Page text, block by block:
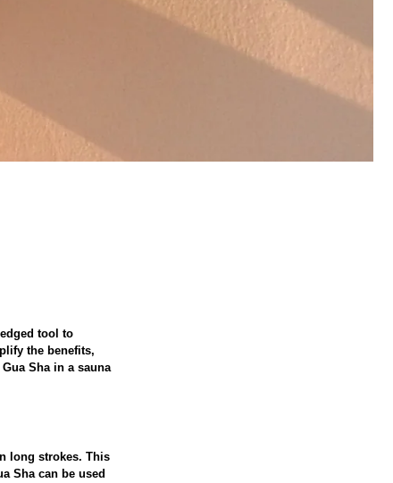
tool to
the benefits,
Sha in a sauna
long strokes. This
Sha can be used